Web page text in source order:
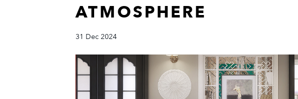
ATMOSPHERE
31 Dec 2024